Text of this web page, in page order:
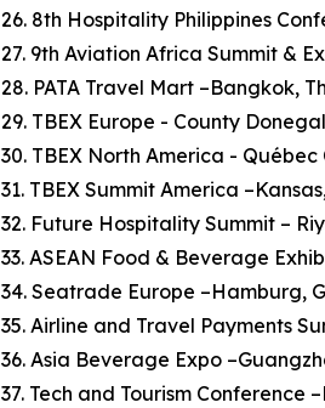
26. 8th Hospitality Philippines
27. 9th Aviation Africa Summit &
28. PATA Travel Mart –Bangkok,
29. TBEX Europe - County
30. TBEX North America -
31. TBEX Summit America
32. Future Hospitality Summit –
33. ASEAN Food & Beverage
34. Seatrade Europe –Hamburg,
35. Airline and Travel Payments
36. Asia Beverage Expo
37. Tech and Tourism Conference